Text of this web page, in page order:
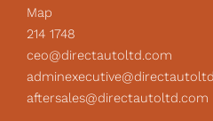
Map
214 1748
ceo@directautoltd.com
aftersales@directautoltd.com